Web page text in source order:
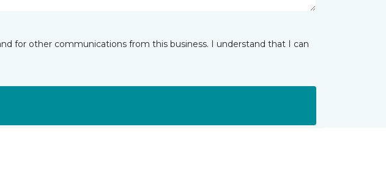
for other communications from this business. I understand that I can